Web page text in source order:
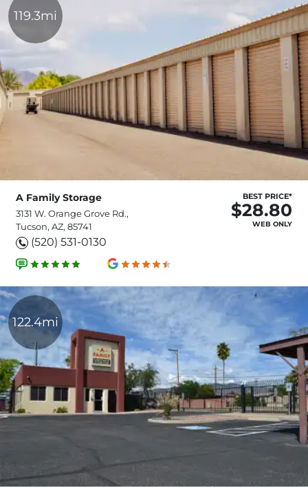
119.3mi
A Family Storage
3131 W. Orange Grove Rd.,
Tucson, AZ, 85741
(520) 531-0130
BEST PRICE*
$28.80
WEB ONLY
122.4mi